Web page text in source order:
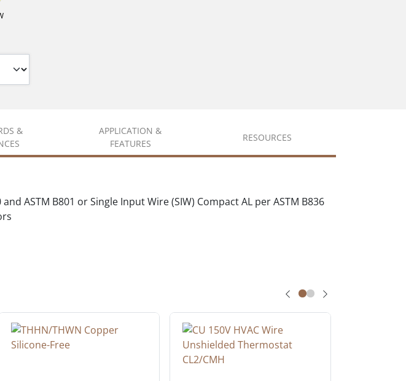
&
APPLICATION &
FEATURES
RESOURCES
ASTM B801 or Single Input Wire (SIW) Compact AL per ASTM B836